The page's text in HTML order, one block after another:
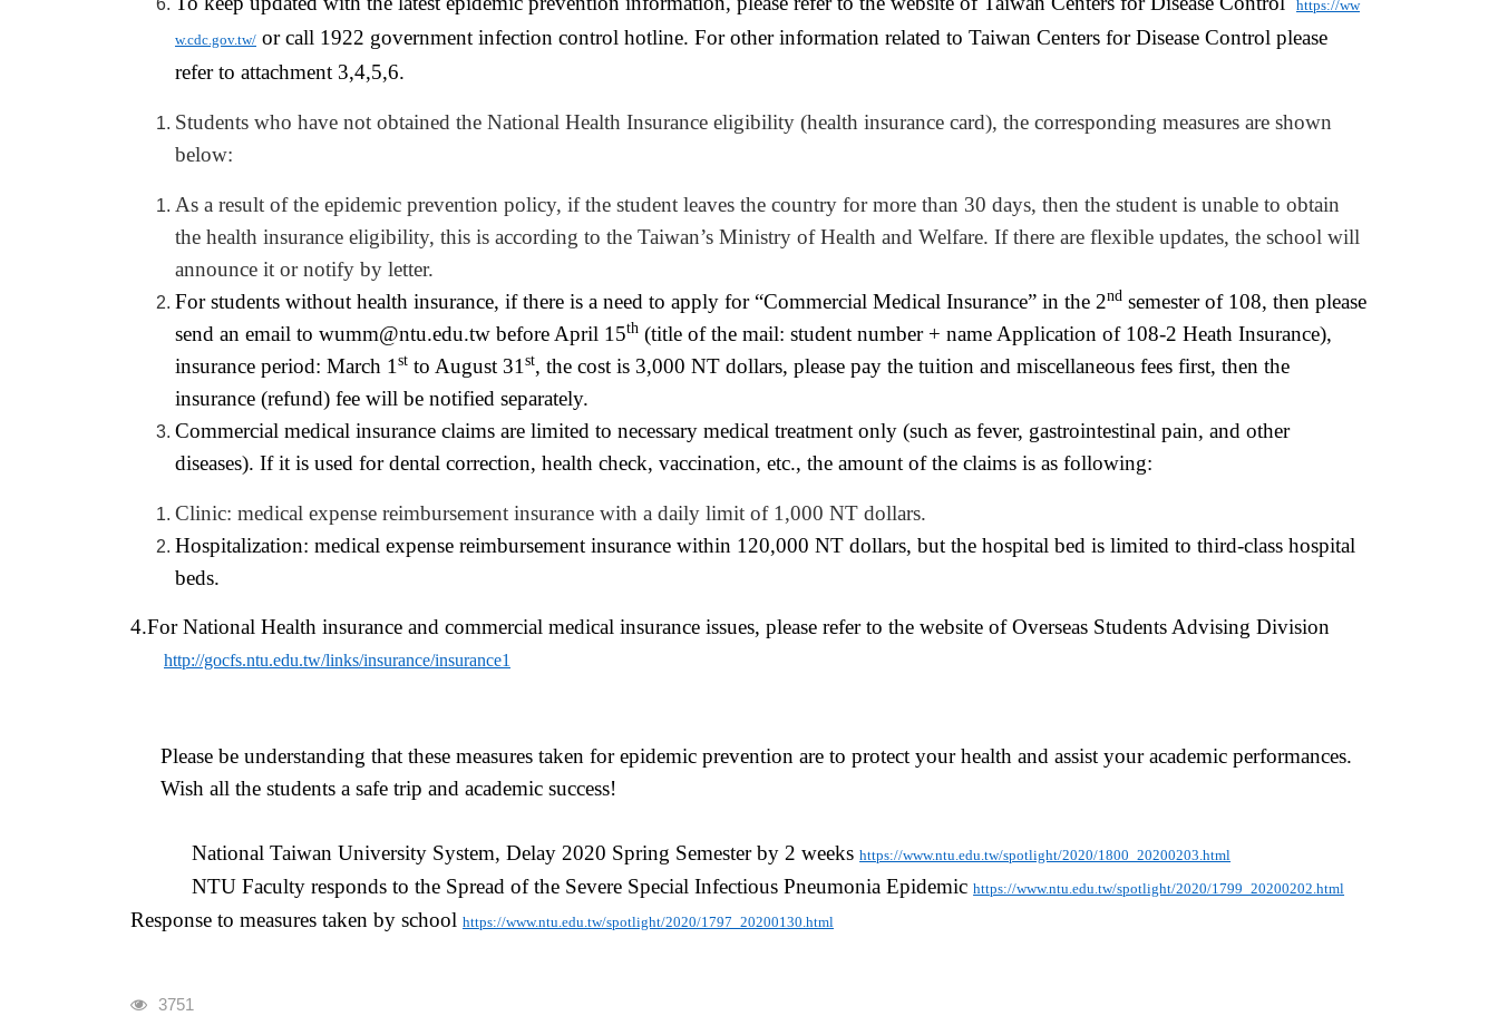
https://ww
w.cdc.gov.tw/ or call 1922 government infection control hotline. For other information related to Taiwan Centers for Disease Control please
refer to attachment 3,4,5,6.
Students who have not obtained the National Health Insurance eligibility (health insurance card), the corresponding measures are shown
below:
As a result of the epidemic prevention policy, if the student leaves the country for more than 30 days, then the student is unable to obtain
the health insurance eligibility, this is according to the Taiwan’s Ministry of Health and Welfare. If there are flexible updates, the school will
announce it or notify by letter.
For students without health insurance, if there is a need to apply for “Commercial Medical Insurance” in the 2nd semester of 108, then please
send an email to wumm@ntu.edu.tw before April 15th (title of the mail: student number + name Application of 108-2 Heath Insurance),
insurance period: March 1 st to August 31 st, the cost is 3,000 NT dollars, please pay the tuition and miscellaneous fees first, then the
insurance (refund) fee will be notified separately.
Commercial medical insurance claims are limited to necessary medical treatment only (such as fever, gastrointestinal pain, and other
diseases). If it is used for dental correction, health check, vaccination, etc., the amount ofthe claims is as following:
Clinic: medical expense reimbursement insurance with a daily limit of 1,000 NT dollars.
Hospitalization: medical expense reimbursement insurance within 120,000 NT dollars, but the hospital bed is limited to third-class hospital
beds.
4.For National Health insurance and commercial medical insurance issues, please refer to the website of Overseas Students Advising Division
http://gocfs.ntu.edu.tw/links/insurance/insurance1
Please be understanding thatthesemeasures taken for epidemic prevention are to protect your health and assist your academic performances.
Wish all the students a safetrip and academic success!
National Taiwan University System, Delay 2020 Spring Semester by 2 weekshttps://www.ntu.edu.tw/spotlight/2020/1800_20200203.html
NTU Faculty responds to the Spread of the Severe Special Infectious Pneumonia Epidemichttps://www.ntu.edu.tw/spotlight/2020/1799_20200202.html
Response to measures taken by school https://www.ntu.edu.tw/spotlight/2020/1797_20200130.html
Visits
3751